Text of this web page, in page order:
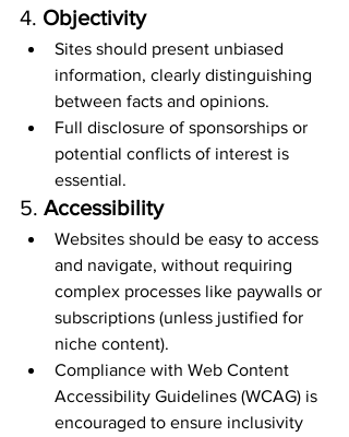
4. Objectivity
Sites should present unbiased
information, clearly distinguishing
between facts and opinions.
Full disclosure of sponsorships or
potential conflicts of interest is
essential.
5. Accessibility
Websites should be easy to access
and navigate, without requiring
complex processes like paywalls or
subscriptions (unless justified for
niche content).
Compliance with Web Content
Accessibility Guidelines (WCAG) is
encouraged to ensure inclusivity